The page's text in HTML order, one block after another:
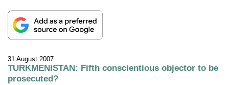
31 August 2007
TURKMENISTAN: Fifth conscientious objector to be
prosecuted?